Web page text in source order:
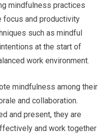
mindfulness practices
focus and productivity
such as mindful
at the start of
work environment.
mindfulness among their
and collaboration.
and present, they are
and work together